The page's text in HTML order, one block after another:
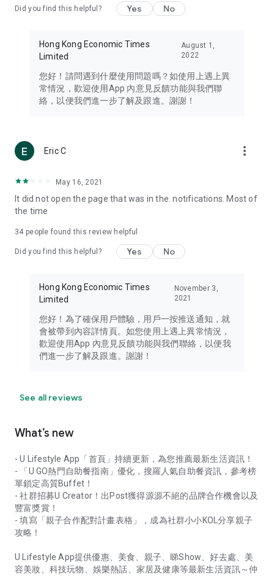
Travel – Staying abreast of issues of concern to Hong Kong
information in the Greater Bay Area, Macau, Japan, Taiwan,
Thailand, South Korea, and other destinations.
Technology – Testing the latest and trendiest tech products
such as mobile phones, computers, cameras, headphones,
(U... Bloggers share diverse lifestyle experiences and food
reviews.
Download now for free and create your own U Lifestyle – a
brand new experience with a different lifestyle!
in the app or email info@ulifestyle.com.hk)
Did you find this helpful? Yes No
Hong Kong Economic Times
Limited
August 1,
2022
您好！請問遇到什麼使用問題嗎？如使用上遇上異
常情況，歡迎使用App 內意見反饋功能與我們聯
絡，以便我們進一步了解及跟進。謝謝！
Eric C more_vert
May 16, 2021
It did not open the page that was in the. notifications. Most of
the time
34 people found this review helpful
Did you find this helpful? Yes No
Hong Kong Economic Times
Limited
November 3,
2021
您好！為了確保用戶體驗，用戶一按推送通知，就
會被帶到內容詳情頁。如您使用上遇上異常情況，
歡迎使用App 內意見反饋功能與我們聯絡，以便我
們進一步了解及跟進。謝謝！
See all reviews
What’s new
- U Lifestyle App「首頁」持續更新，為您推薦最新生活資訊！
- 「U GO熱門自助餐指南」優化，搜羅人氣自助餐資訊，參考榜
單鎖定高質Buffet！
- 社群招募U Creator！出Post獲得源源不絕的品牌合作機會以及
豐富獎賞！
- 填寫「親子合作配對計畫表格」，成為社群小小KOL分享親子
攻略！
U Lifestyle App提供優惠、美食、親子、睇Show、好去處、美
容美妝、科技玩物、娛樂熱話、家居及健康等最新生活資訊～仲